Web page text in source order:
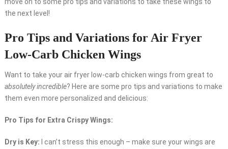
move on to some pro tips and variations to take these wings to
the next level!
Pro Tips and Variations for Air Fryer
Low-Carb Chicken Wings
Want to take your air fryer low-carb chicken wings from great to
absolutely incredible? Here are some pro tips and variations to make
them even more personalized and delicious:
Pro Tips for Extra Crispy Wings:
Dry is Key: I can’t stress this enough – make sure your wings are